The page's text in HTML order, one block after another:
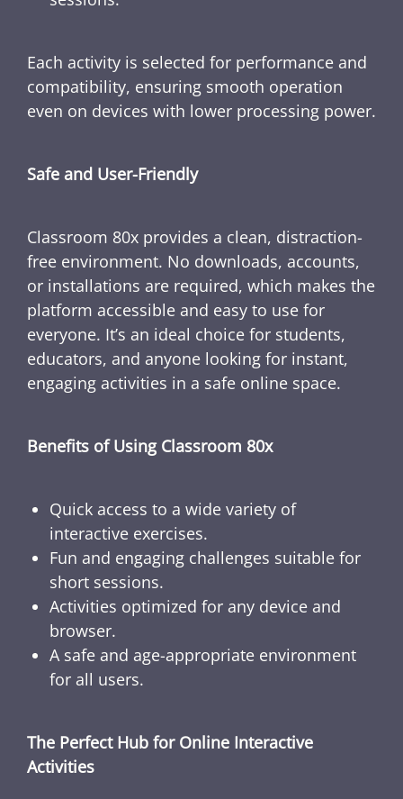
Each activity is selected for performance and
compatibility, ensuring smooth operation
even on devices with lower processing power.
Safe and User-Friendly
Classroom 80x provides a clean, distraction-
free environment. No downloads, accounts,
or installations are required, which makes the
platform accessible and easy to use for
everyone. It’s an ideal choice for students,
educators, and anyone looking for instant,
engaging activities in a safe online space.
Benefits of Using Classroom 80x
Quick access to a wide variety of
interactive exercises.
Fun and engaging challenges suitable for
short sessions.
Activities optimized for any device and
browser.
A safe and age-appropriate environment
for all users.
The Perfect Hub for Online Interactive
Activities